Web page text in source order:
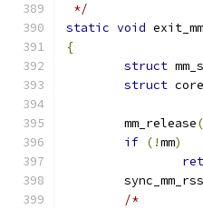
*/
static void exit_mm
{
struct
struct
	mm_release
(
if (!mm)
	sync_mm_rss
/*